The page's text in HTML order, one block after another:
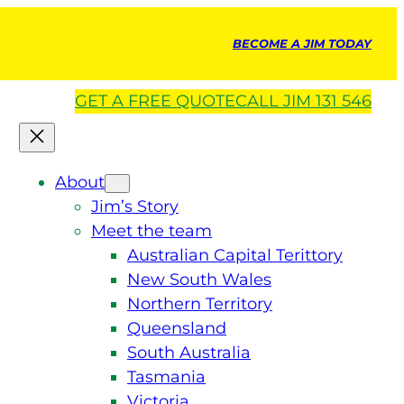
BECOME A JIM TODAY
GET A FREE QUOTECALL JIM 131 546
About
Jim’s Story
Meet the team
Australian Capital Terittory
New South Wales
Northern Territory
Queensland
South Australia
Tasmania